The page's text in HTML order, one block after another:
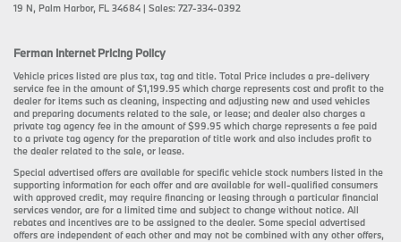
19 N, Palm Harbor, FL 34684 | Sales: 727-334-0392
Ferman Internet Pricing Policy
Vehicle prices listed are plus tax, tag and title. Total Price includes a pre-delivery
service fee in the amount of $1,199.95 which charge represents cost and profit to the
dealer for items such as cleaning, inspecting and adjusting new and used vehicles
and preparing documents related to the sale, or lease; and dealer also charges a
private tag agency fee in the amount of $99.95 which charge represents a fee paid
to a private tag agency for the preparation of title work and also includes profit to
the dealer related to the sale, or lease.
Special advertised offers are available for specific vehicle stock numbers listed in the
supporting information for each offer and are available for well-qualified consumers
with approved credit, may require financing or leasing through a particular financial
services vendor, are for a limited time and subject to change without notice. All
rebates and incentives are to be assigned to the dealer. Some special advertised
offers are independent of each other and may not be combined with any other offers,